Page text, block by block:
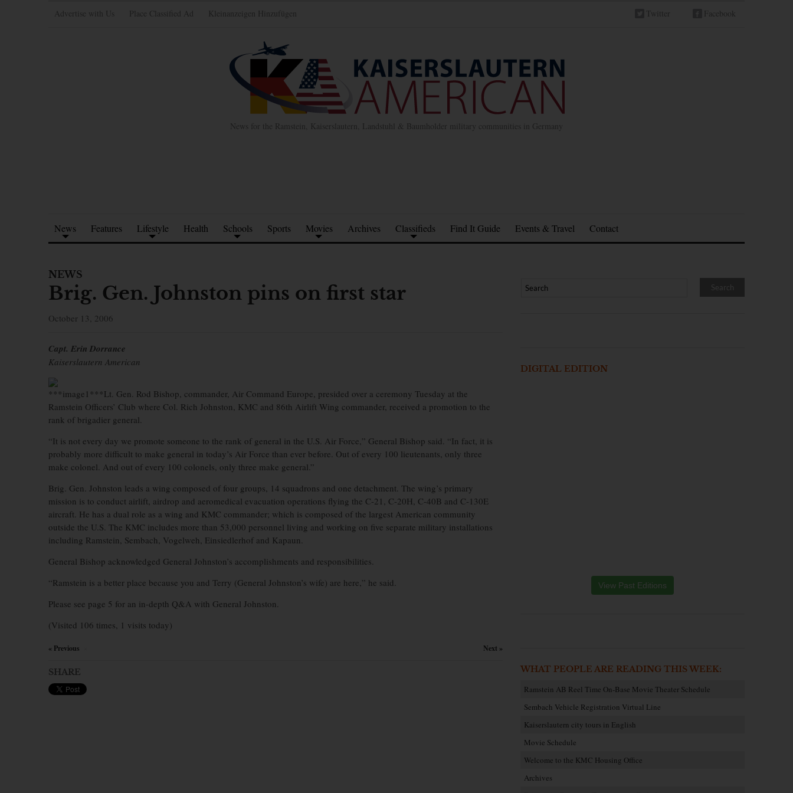
Advertise with Us Place Classified Ad Kleinanzeigen Hinzufügen Twitter Facebook
News for the Ramstein, Kaiserslautern, Landstuhl & Baumholder military communities in Germany
News Features Lifestyle Health Schools Sports Movies Archives Classifieds Find It Guide Events & Travel Contact
NEWS
Brig. Gen. Johnston pins on first star
October 13, 2006
Capt. Erin Dorrance
Kaiserslautern American
***image1***Lt. Gen. Rod Bishop, commander, Air Command Europe, presided over a ceremony Tuesday at the
Ramstein Officers’ Club where Col. Rich Johnston, KMC and 86th Airlift Wing commander, received a promotion to the
rank of brigadier general.
“It is not every day we promote someone to the rank of general in the U.S. Air Force,” General Bishop said. “In fact, it is
probably more difficult to make general in today’s Air Force than ever before. Out of every 100 lieutenants, only three
make colonel. And out of every 100 colonels, only three make general.”
Brig. Gen. Johnston leads a wing composed of four groups, 14 squadrons and one detachment. The wing’s primary
mission is to conduct airlift, airdrop and aeromedical evacuation operations flying the C-21, C-20H, C-40B and C-130E
aircraft. He has a dual role as a wing and KMC commander; which is composed of the largest American community
outside the U.S. The KMC includes more than 53,000 personnel living and working on five separate military installations
including Ramstein, Sembach, Vogelweh, Einsiedlerhof and Kapaun.
General Bishop acknowledged General Johnston’s accomplishments and responsibilities.
“Ramstein is a better place because you and Terry (General Johnston’s wife) are here,” he said.
Please see page 5 for an in-depth Q&A with General Johnston.
(Visited 106 times, 1 visits today)
« Previous Next »
SHARE
DIGITAL EDITION
View Past Editions
WHAT PEOPLE ARE READING THIS WEEK:
Ramstein AB Reel Time On-Base Movie Theater Schedule
Sembach Vehicle Registration Virtual Line
Kaiserslautern city tours in English
Movie Schedule
Welcome to the KMC Housing Office
Archives